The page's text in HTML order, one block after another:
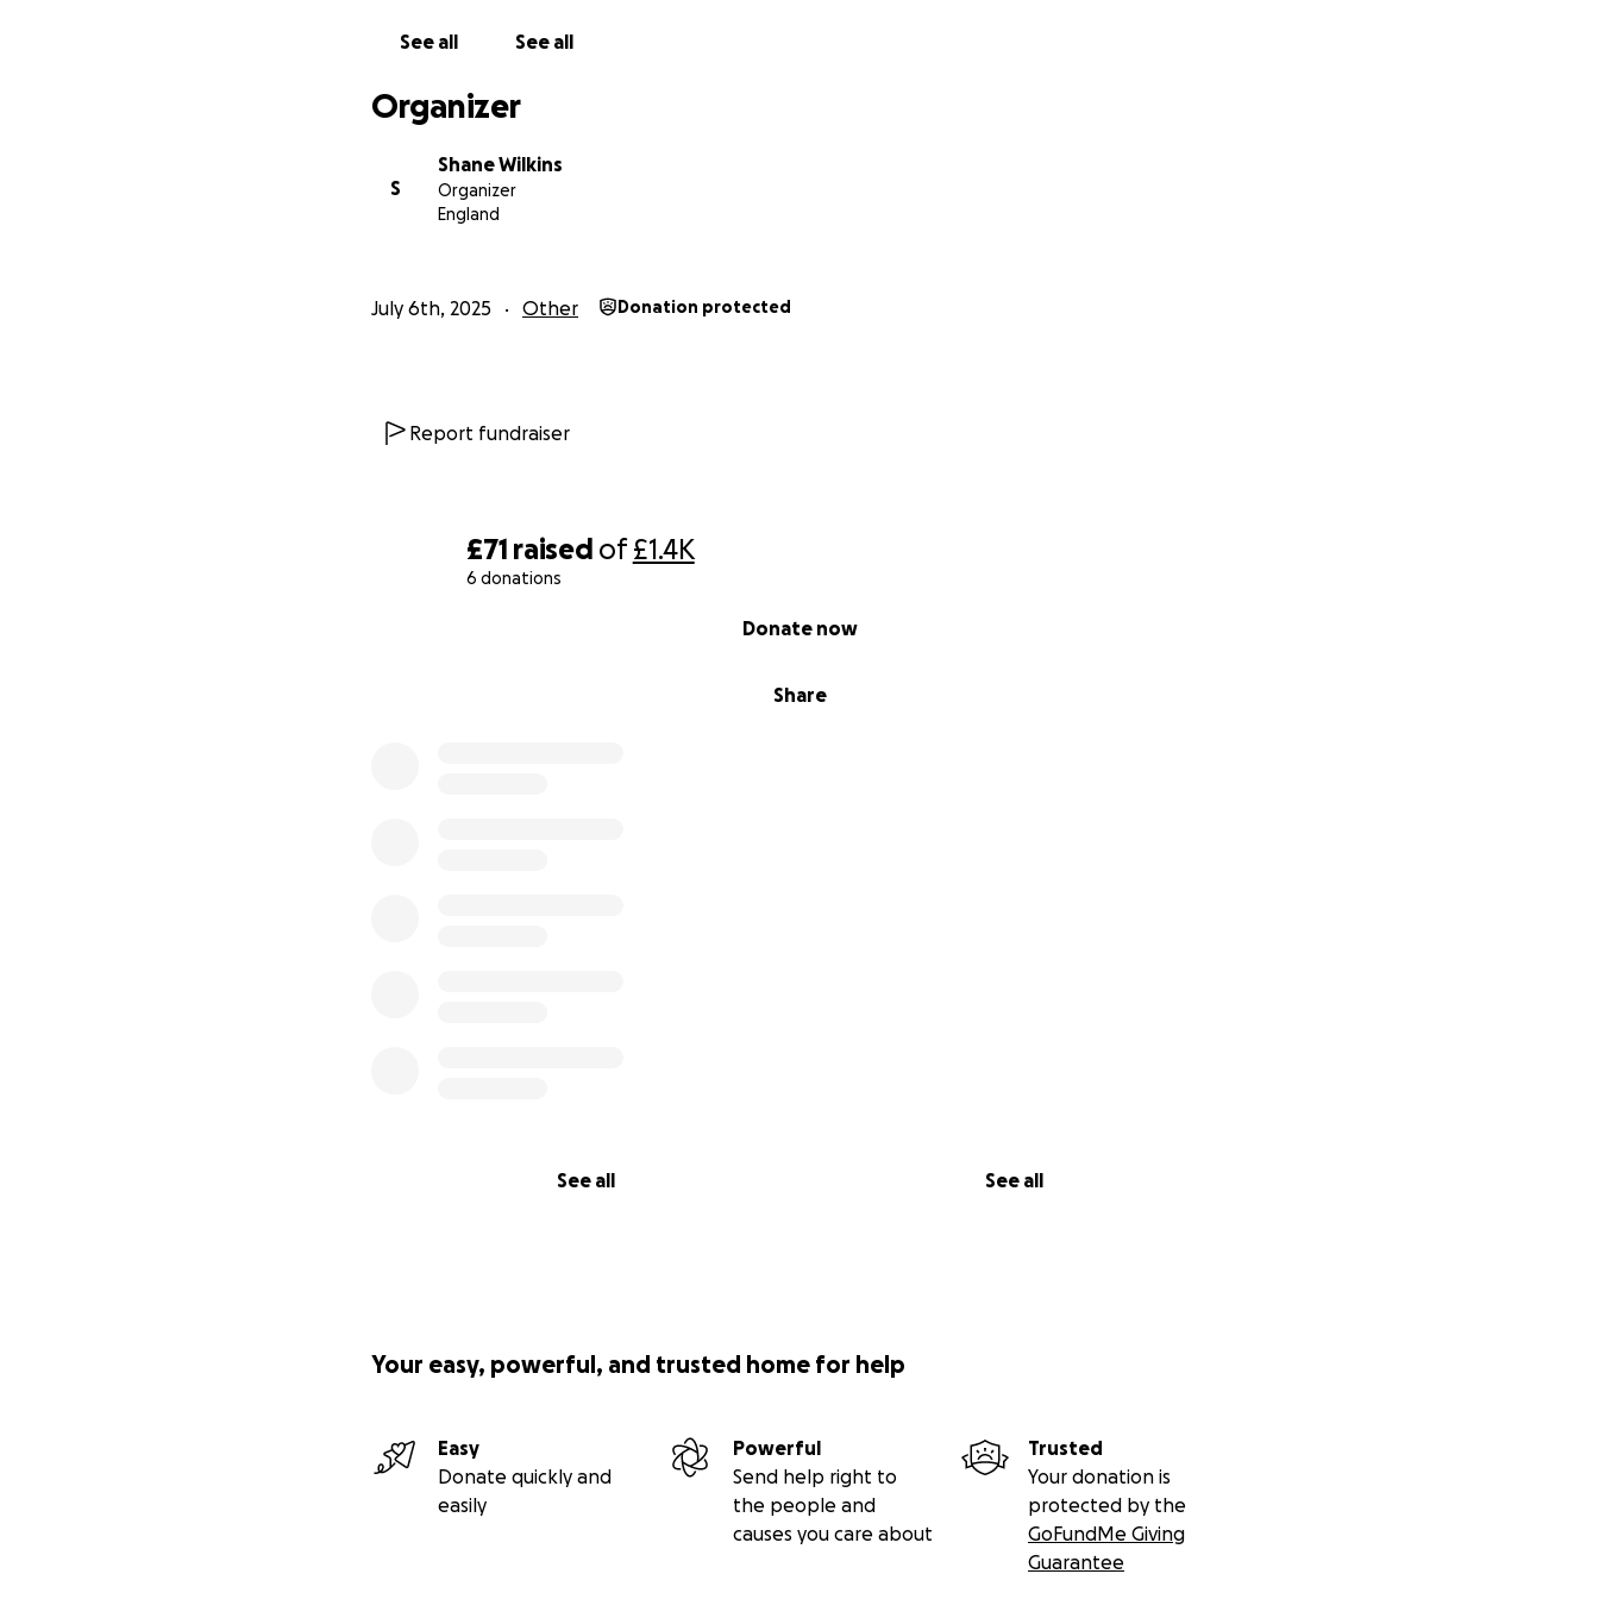
£71 raised of£1.4K
6 donations
Share
Donate now
See all See all
See all See all
Organizer
S
Shane Wilkins
Organizer
England
July 6th, 2025 Other Donation protected
Report fundraiser
Your easy, powerful, and trusted home for help
Easy
Donate quickly and
easily
Powerful
Send help right to
the people and
causes you care about
Trusted
Your donation is
protected by the
GoFundMe Giving
Guarantee